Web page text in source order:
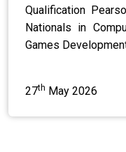
Qualification
Nationals in
Games
27th May 2026